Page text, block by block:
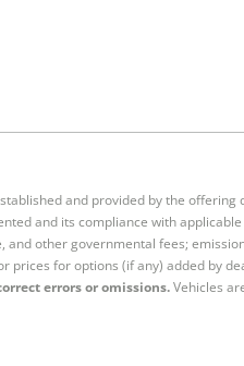
and provided by the
and its compliance with
and other governmental fees;
prices for options (if any) added by
errors or omissions.Vehicles